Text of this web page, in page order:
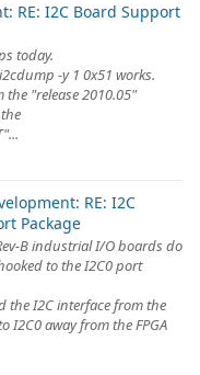
RE: I2C Board Support
today.
-y 1 0x51 works.
"release 2010.05"
RE: I2C
Package
B industrial I/O boards do
to the I2C0 port
the I2C interface from the
I2C0 away from the FPGA